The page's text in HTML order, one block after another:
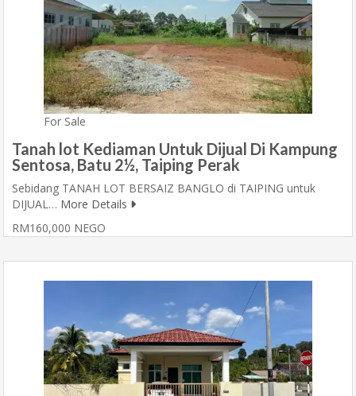
For Sale
Tanah lot Kediaman Untuk Dijual Di Kampung
Sentosa, Batu 2½, Taiping Perak
Sebidang TANAH LOT BERSAIZ BANGLO di TAIPING untuk
DIJUAL… More Details
RM160,000 NEGO